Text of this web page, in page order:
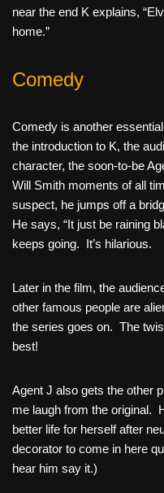
near the end K explains,
home.”
Comedy
Comedy is another
the introduction to K, the
character, the soon-to-be
Will Smith moments of all
suspect, he jumps off a
He says, “It just be raining
keeps going. It’s hilarious.
Later in the film, the
other famous people are
the series goes on. The
best!
Agent J also gets the other
me laugh from the original.
better life for herself after
decorator to come in here
hear him say it.)